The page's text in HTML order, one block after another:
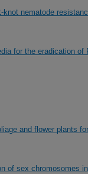
knot nematode
for the eradication of
and flower plants
of sex chromosomes